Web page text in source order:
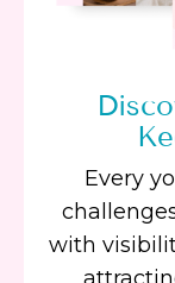
Every
with